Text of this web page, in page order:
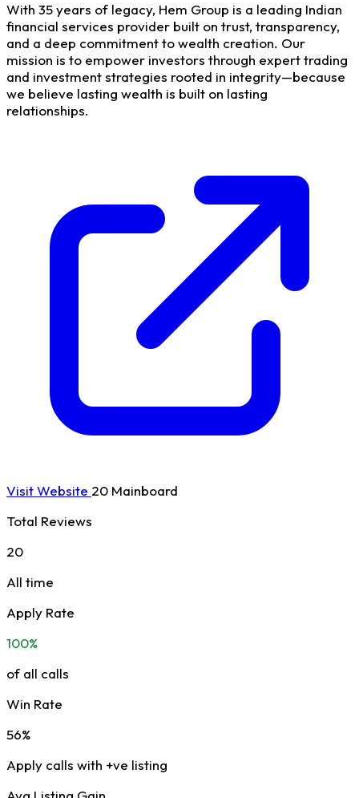
With 35 years of legacy, Hem Group is a leading Indian
financial services provider built on trust, transparency,
and a deep commitment to wealth creation. Our
mission is to empower investors through expert trading
and investment strategies rooted in integrity—because
we believe lasting wealth is built on lasting
relationships.
Visit Website 20 Mainboard
Total Reviews
20
All time
Apply Rate
100%
of all calls
Win Rate
56%
Apply calls with +ve listing